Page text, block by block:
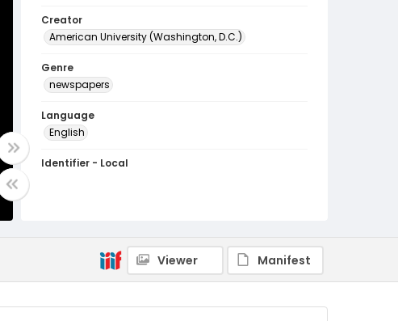
Creator
American University (Washington, D.C.)
Genre
newspapers
Language
English
Identifier - Local
Viewer Manifest